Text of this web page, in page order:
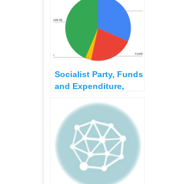
Socialist Party, Funds
and Expenditure,
Campaign